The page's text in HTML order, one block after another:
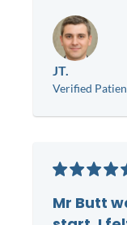
JT.
Verified
Mr Butt